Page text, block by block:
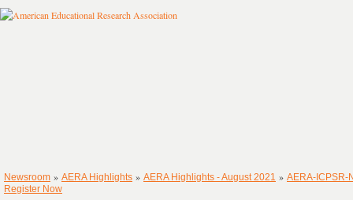
Newsroom » AERA Highlights » AERA Highlights - August 2021 » AERA-ICPSR-
Register Now